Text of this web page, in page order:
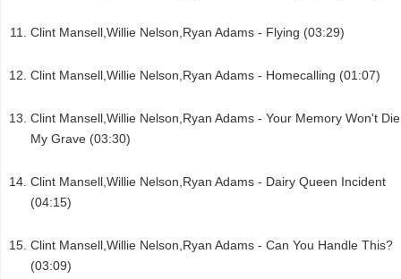
Clint Mansell,Willie Nelson,Ryan Adams - Flying (03:29)
Clint Mansell,Willie Nelson,Ryan Adams - Homecalling (01:07)
Clint Mansell,Willie Nelson,Ryan Adams - Your Memory Won't
My Grave (03:30)
Clint Mansell,Willie Nelson,Ryan Adams - Dairy Queen Incident
(04:15)
Clint Mansell,Willie Nelson,Ryan Adams - Can You Handle This?
(03:09)